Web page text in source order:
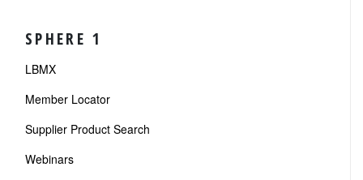
SPHERE 1
LBMX
Member Locator
Supplier Product Search
Webinars